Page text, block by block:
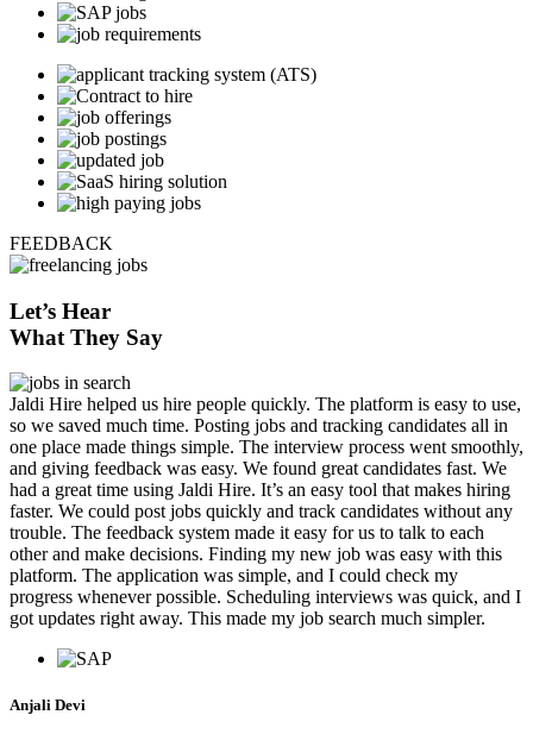
FEEDBACK
Let’s Hear
What They Say
Jaldi Hire helped us hire people quickly. The platform is easy to use,
so we saved much time. Posting jobs and tracking candidates all in
one place made things simple. The interview process went smoothly,
and giving feedback was easy. We found great candidates fast. We
had a great time using Jaldi Hire. It’s an easy tool that makes hiring
faster. We could post jobs quickly and track candidates without any
trouble. The feedback system made it easy for us to talk to each
other and make decisions. Finding my new job was easy with this
platform. The application was simple, and I could check my
progress whenever possible. Scheduling interviews was quick, and I
got updates right away. This made my job search much simpler.
Anjali Devi